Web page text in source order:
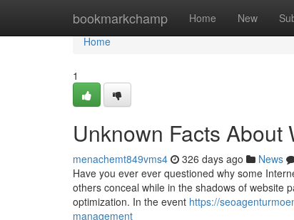
bookmarkchamp Home New
Home
Home
1
Unknown Facts About
menachemt849vms4 326 days ago News
Have you ever ever questioned why some
others conceal while in the shadows of website
optimization. In the event https://
management